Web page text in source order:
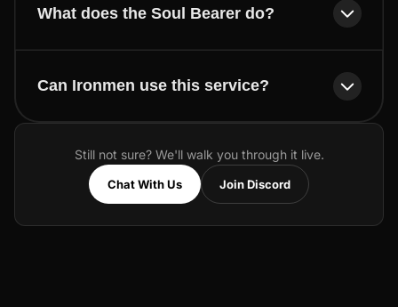
What does the Soul Bearer do?
Can Ironmen use this service?
Still not sure? We'll walk you through it live.
Chat With Us Join Discord